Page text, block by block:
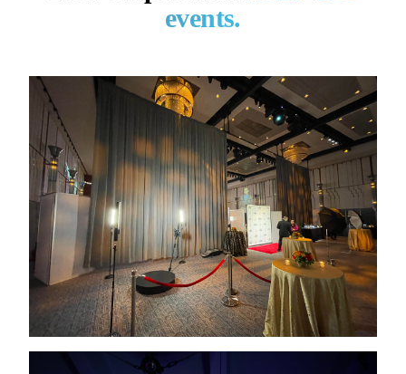
events.